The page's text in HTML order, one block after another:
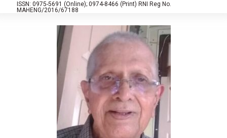
ISSN: 0975-5691 (Online); 0974-8466 (Print) RNI Reg No.
MAHENG/2016/67188